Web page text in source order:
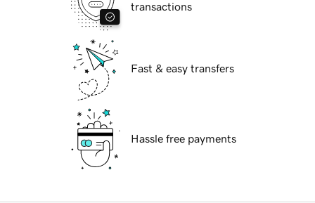
transactions
Fast & easy transfers
Hassle free payments